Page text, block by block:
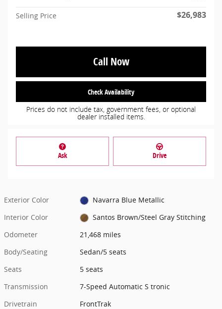
Selling Price $26,983
Call Now
Check Availability
Prices do not include tax, government fees, or optional
dealer installed items.
Ask Drive
Exterior Color
Navarra Blue Metallic
Interior Color
Santos Brown/Steel Gray Stitching
Odometer
21,468 miles
Body/Seating
Sedan/5 seats
Seats
5 seats
Transmission
7-Speed Automatic S tronic
Drivetrain
FrontTrak